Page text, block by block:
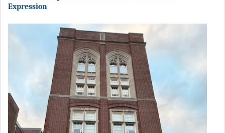
Expression